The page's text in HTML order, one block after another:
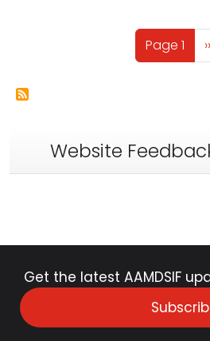
Page 1 ››
Website
Get the latest AAMDSIF